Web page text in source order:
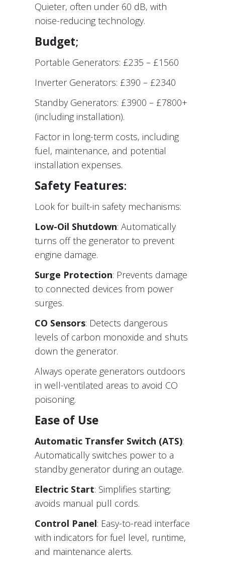
Quieter, often under 60 dB, with
noise-reducing technology.
Budget;
Portable Generators: £235 – £1560
Inverter Generators: £390 – £2340
Standby Generators: £3900 – £7800+
(including installation).
Factor in long-term costs, including
fuel, maintenance, and potential
installation expenses.
Safety Features:
Look for built-in safety mechanisms:
Low-Oil Shutdown: Automatically
turns off the generator to prevent
engine damage.
Surge Protection: Prevents damage
to connected devices from power
surges.
CO Sensors: Detects dangerous
levels of carbon monoxide and shuts
down the generator.
Always operate generators outdoors
in well-ventilated areas to avoid CO
poisoning.
Ease of Use
Automatic Transfer Switch (ATS):
Automatically switches power to a
standby generator during an outage.
Electric Start: Simplifies starting;
avoids manual pull cords.
Control Panel: Easy-to-read interface
with indicators for fuel level, runtime,
and maintenance alerts.